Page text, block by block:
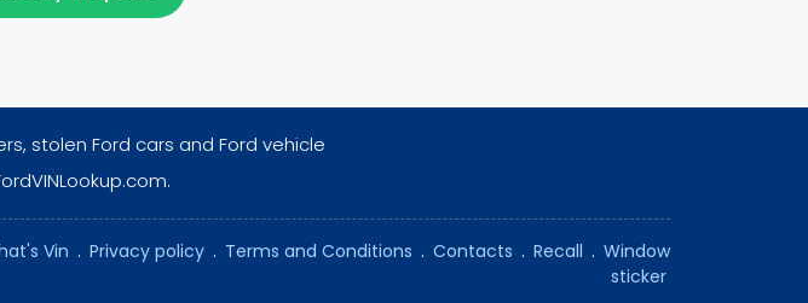
stolen Ford cars and Ford vehicle
Vin . Privacy policy . Terms and Conditions . Contacts . Recall . Window
sticker